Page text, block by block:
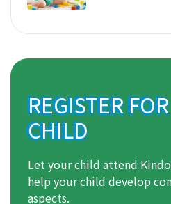
REGISTER
CHILD
Let your child attend
help your child develop
aspects.